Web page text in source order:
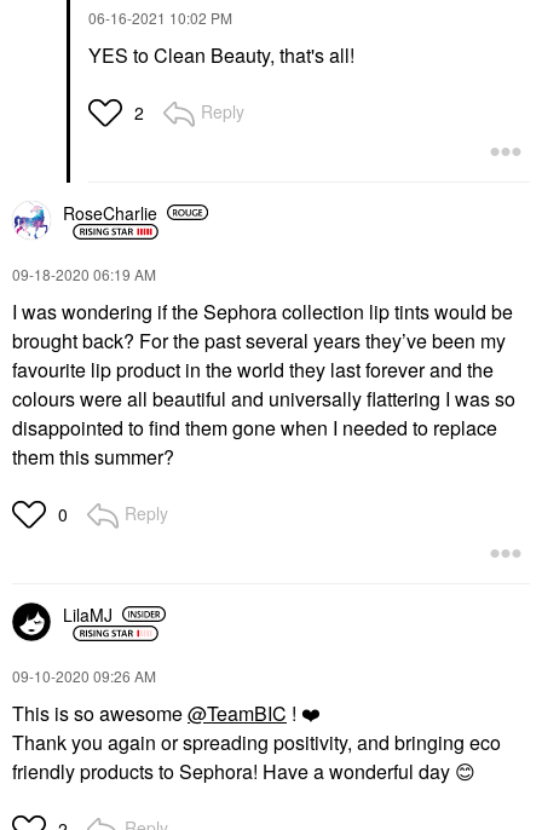
‎06-16-2021 10:02 PM
YES to Clean Beauty, that's all!
2 Reply
RoseCharlie
‎09-18-2020 06:19 AM
I was wondering if the Sephora collection lip tints would be
brought back? For the past several years they’ve been my
favourite lip product in the world they last forever and the
colours were all beautiful and universally flattering I was so
disappointed to find them gone when I needed to replace
them this summer?
0 Reply
LilaMJ
‎09-10-2020 09:26 AM
This is so awesome@TeamBIC ! ❤️
Thank you again or spreading positivity, and bringing eco
friendly products to Sephora! Have a wonderful day 😊